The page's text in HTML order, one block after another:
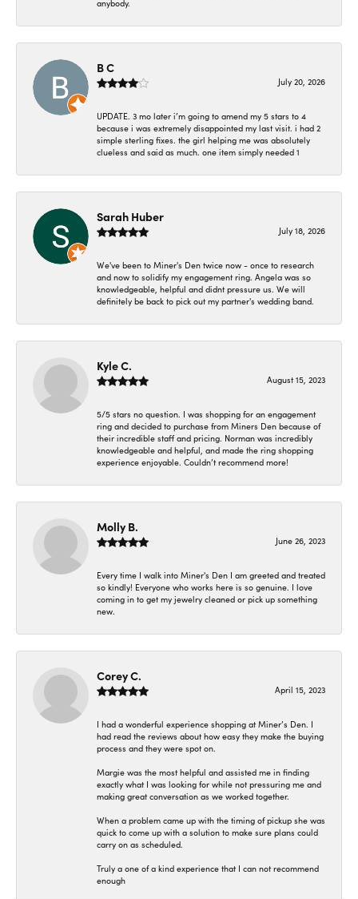
anybody.
B C
July 20, 2026
UPDATE. 3 mo later i’m going to amend my 5 stars to 4
because i was extremely disappointed my last visit. i had 2
simple sterling fixes. the girl helping me was absolutely
clueless and said as much. one item simply needed 1
Sarah Huber
July 18, 2026
We've been to Miner's Den twice now - once to research
and now to solidify my engagement ring. Angela was so
knowledgeable, helpful and didnt pressure us. We will
definitely be back to pick out my partner's wedding band.
Kyle C.
August 15, 2023
5/5 stars no question. I was shopping for an engagement
ring and decided to purchase from Miners Den because of
their incredible staff and pricing. Norman was incredibly
knowledgeable and helpful, and made the ring shopping
experience enjoyable. Couldn’t recommend more!
Molly B.
June 26, 2023
Every time I walk into Miner's Den I am greeted and treated
so kindly! Everyone who works here is so genuine. I love
coming in to get my jewelry cleaned or pick up something
new.
Corey C.
April 15, 2023
I had a wonderful experience shopping at Miner’s Den. I
had read the reviews about how easy they make the buying
process and they were spot on.
Margie was the most helpful and assisted me in finding
exactly what I was looking for while not pressuring me and
making great conversation as we worked together.
When a problem came up with the timing of pickup she was
quick to come up with a solution to make sure plans could
carry on as scheduled.
Truly a one of a kind experience that I can not recommend
enough